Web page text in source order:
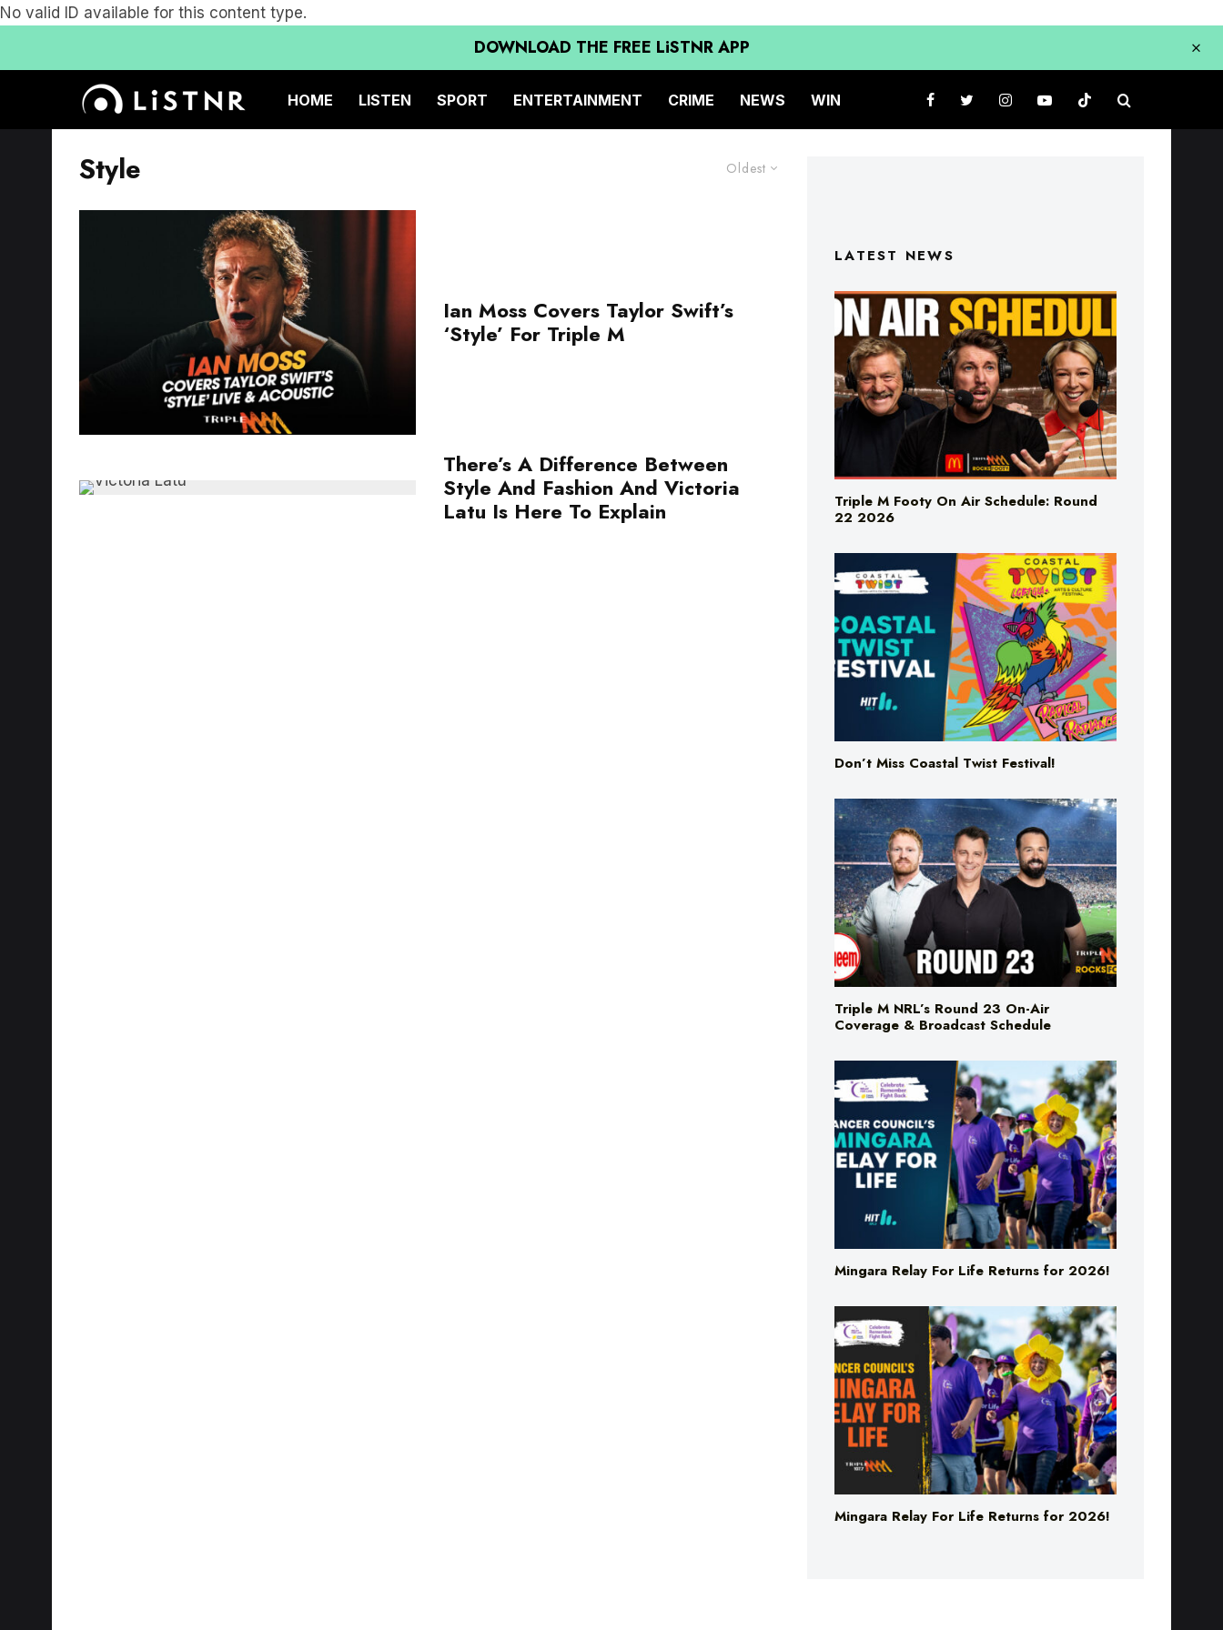
No valid ID available for this content type.
DOWNLOAD THE FREE LiSTNR APP
HOME LISTEN SPORT ENTERTAINMENT CRIME NEWS WIN
Oldest
Style
Ian Moss Covers Taylor Swift’s
‘Style’ For Triple M
There’s A Difference Between
Style And Fashion And Victoria
Latu Is Here To Explain
LATEST NEWS
Triple M Footy On Air Schedule: Round
22 2026
Don’t Miss Coastal Twist Festival!
Triple M NRL’s Round 23 On-Air
Coverage & Broadcast Schedule
Mingara Relay For Life Returns for 2026!
Mingara Relay For Life Returns for 2026!